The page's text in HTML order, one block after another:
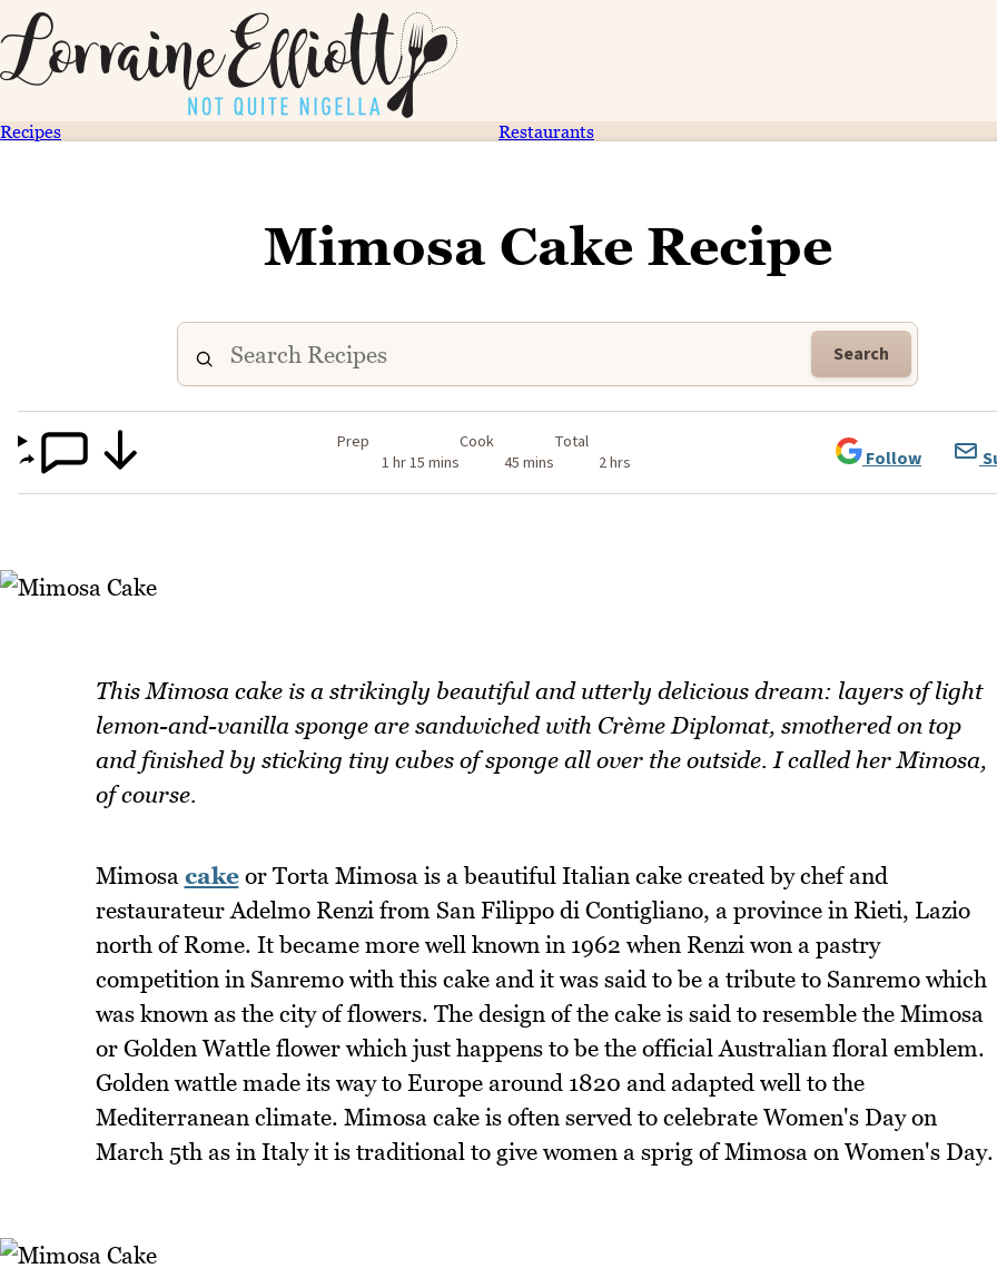
Recipes Restaurants
Mimosa Cake Recipe
Search
Prep
1 hr 15 mins
Cook
45 mins
Total
2 hrs
Follow
This Mimosa cake is a strikingly beautiful and utterly delicious dream: layers of light
lemon-and-vanilla sponge are sandwiched with Crème Diplomat, smothered on top
and finished by sticking tiny cubes of sponge all over the outside. I called her Mimosa,
of course.
Mimosa cakeor Torta Mimosa is a beautiful Italian cake created by chef and
restaurateur Adelmo Renzi from San Filippo di Contigliano, a province in Rieti, Lazio
north of Rome. It became more well known in 1962 when Renzi won a pastry
competition in Sanremo with this cake and it was said to be a tribute to Sanremo which
was known as the city of flowers. The design of the cake is said to resemble the Mimosa
or Golden Wattle flower which just happens to be the official Australian floral emblem.
Golden wattle made its way to Europe around 1820 and adapted well to the
Mediterranean climate. Mimosa cake is often served to celebrate Women's Day on
March 5th as in Italy it is traditional to give women a sprig of Mimosa on Women's Day.